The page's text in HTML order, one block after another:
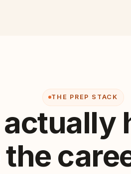
THE PREP STACK